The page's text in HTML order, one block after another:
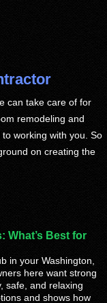
can take care of for
remodeling and
working with you. So
on creating the
What’s Best for
in your Washington,
here want strong
safe, and relaxing
and shows how